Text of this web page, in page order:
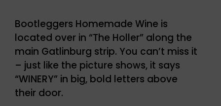
Bootleggers Homemade Wine is
located over in “The Holler” along the
main Gatlinburg strip. You can’t miss it
– just like the picture shows, it says
“WINERY” in big, bold letters above
their door.